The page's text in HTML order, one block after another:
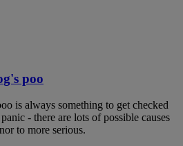
poo
is always something to get checked
- there are lots of possible causes
to more serious.